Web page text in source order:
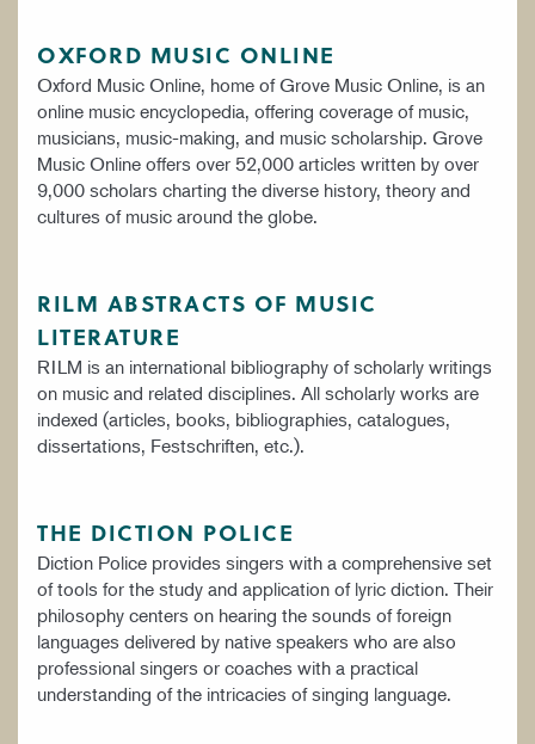
OXFORD MUSIC ONLINE
Oxford Music Online, home of Grove Music Online, is an
online music encyclopedia, offering coverage of music,
musicians, music-making, and music scholarship. Grove
Music Online offers over 52,000 articles written by over
9,000 scholars charting the diverse history, theory and
cultures of music around the globe.
RILM ABSTRACTS OF MUSIC
LITERATURE
RILM is an international bibliography of scholarly writings
on music and related disciplines. All scholarly works are
indexed (articles, books, bibliographies, catalogues,
dissertations, Festschriften, etc.).
THE DICTION POLICE
Diction Police provides singers with a comprehensive set
of tools for the study and application of lyric diction. Their
philosophy centers on hearing the sounds of foreign
languages delivered by native speakers who are also
professional singers or coaches with a practical
understanding of the intricacies of singing language.